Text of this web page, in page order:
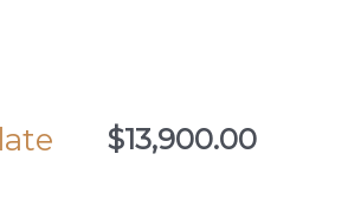
$13,900.00